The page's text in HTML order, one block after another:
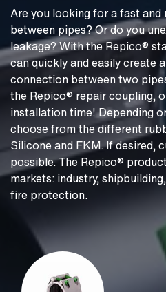
Repico®
About AVK
Are you looking for a fast
between pipes? Or do you
leakage? With the Repico®
can quickly and easily create
connection between two
the Repico® repair coupling,
installation time! Depending
choose from the different
Silicone and FKM. If desired,
possible. The Repico®
markets: industry,
fire protection.